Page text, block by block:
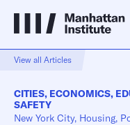
View all Articles
CITIES, ECONOMICS,
SAFETY
New York City, Housing,